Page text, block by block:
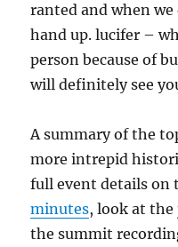
ranted and when
hand up. lucifer –
person because of
will definitely see
A summary of the
more intrepid
full event details on
minutes, look at the
the summit